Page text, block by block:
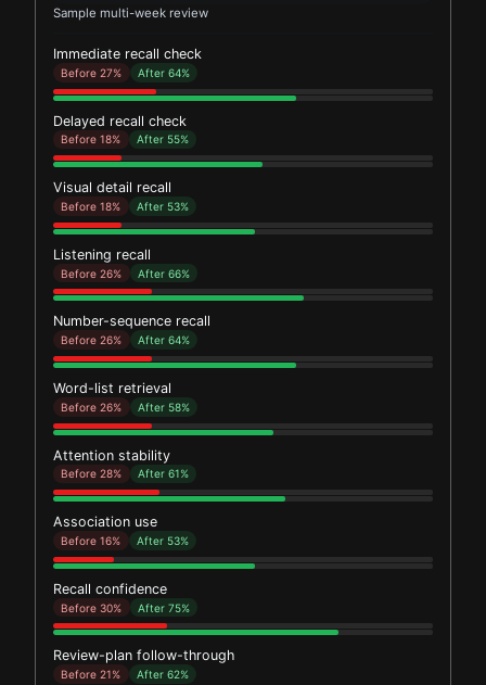
Sample multi-week review
Immediate recall check
Before 27% After 64%
Delayed recall check
Before 18% After 55%
Visual detail recall
Before 18% After 53%
Listening recall
Before 26% After 66%
Number-sequence recall
Before 26% After 64%
Word-list retrieval
Before 26% After 58%
Attention stability
Before 28% After 61%
Association use
Before 16% After 53%
Recall confidence
Before 30% After 75%
Review-plan follow-through
Before 21% After 62%